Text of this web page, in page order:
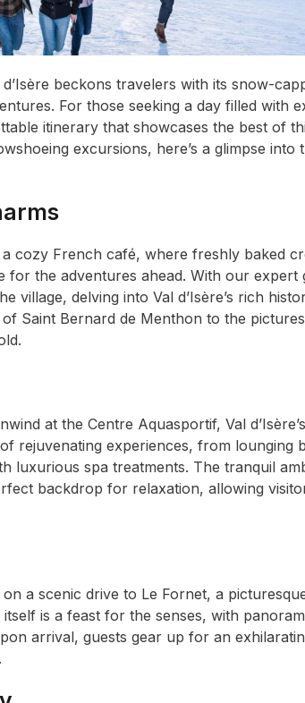
beckons travelers with its snow-
For those seeking a day filled with
itinerary that showcases the best of
excursions, here’s a glimpse into
cozy French café, where freshly baked
the adventures ahead. With our expert
village, delving into Val d’Isère’s rich
Saint Bernard de Menthon to the
at the Centre Aquasportif, Val
rejuvenating experiences, from lounging
luxurious spa treatments. The tranquil
backdrop for relaxation, allowing
a scenic drive to Le Fornet, a
is a feast for the senses, with
arrival, guests gear up for an